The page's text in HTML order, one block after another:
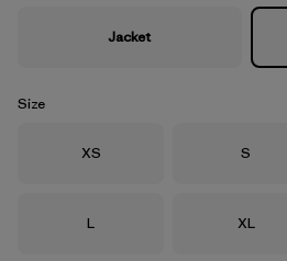
Jacket
Size
Size
XS Size
S
Size
L Size
XL